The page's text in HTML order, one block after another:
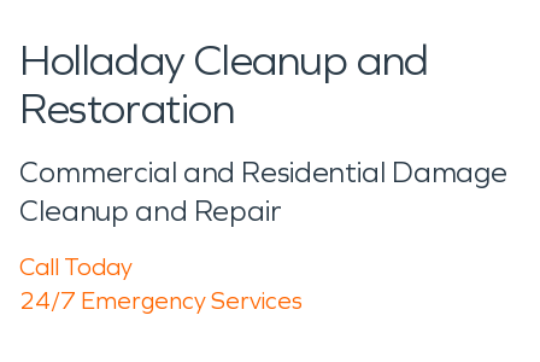
Holladay Cleanup and
Restoration
Commercial and Residential Damage
Cleanup and Repair
Call Today
24/7 Emergency Services